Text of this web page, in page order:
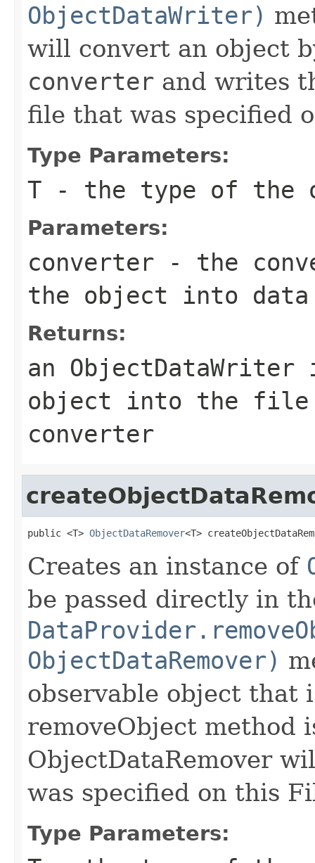
ObjectDataWriter)
will convert an object
converter and writes
file that was specified
Type Parameters:
T - the type of the
Parameters:
converter - the
the object into
Returns:
an
object into the file
converter
public <T> ObjectDataRemover<T>
Creates an instance of
be passed directly in
ObjectDataRemover)
observable object that
removeObject method
ObjectDataRemover
was specified on this
Type Parameters: